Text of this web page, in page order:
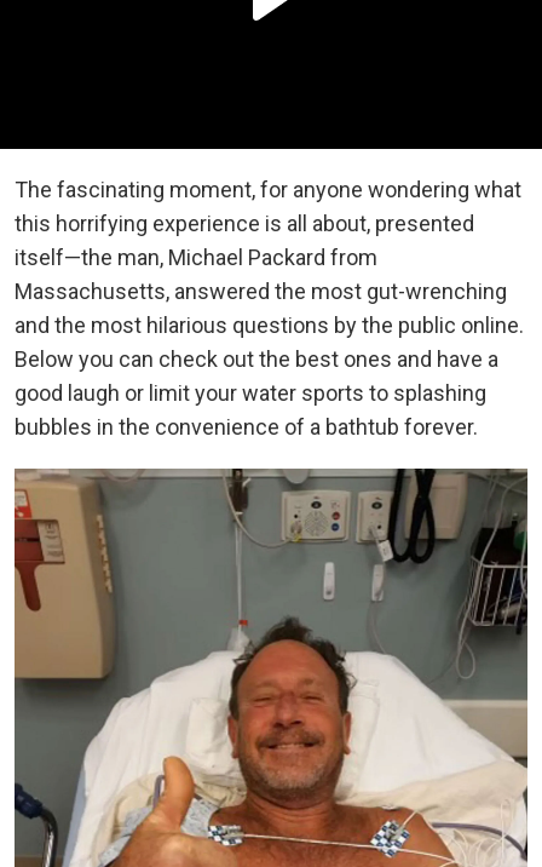
The fascinating moment, for anyone wondering what
this horrifying experience is all about, presented
itself—the man, Michael Packard from
Massachusetts, answered the most gut-wrenching
and the most hilarious questions by the public online.
Below you can check out the best ones and have a
good laugh or limit your water sports to splashing
bubbles in the convenience of a bathtub forever.